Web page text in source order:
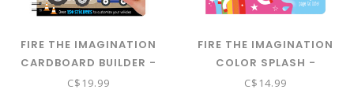
FIRE THE IMAGINATION
CARDBOARD BUILDER -
ON THE GO
C$19.99
FIRE THE IMAGINATION
COLOR SPLASH -
UNICORN MAGIC
C$14.99